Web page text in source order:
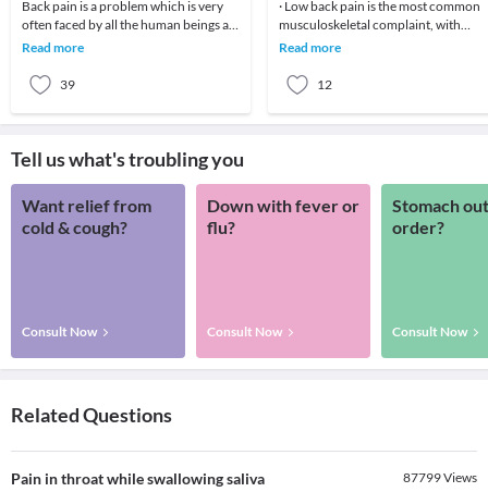
Back pain is a problem which is very
often faced by all the human beings at
least once in their lifetime. This pain, if
Read more
39
· Low back pain is the most common
musculoskeletal complaint, with
potentially devastating
Read more
12
Tell us what's troubling you
Want relief from
cold & cough?
Consult Now
Down with fever or
flu?
Consult Now
Stomach
order?
Consult Now
Related Questions
Pain in throat while swallowing saliva 87799Views